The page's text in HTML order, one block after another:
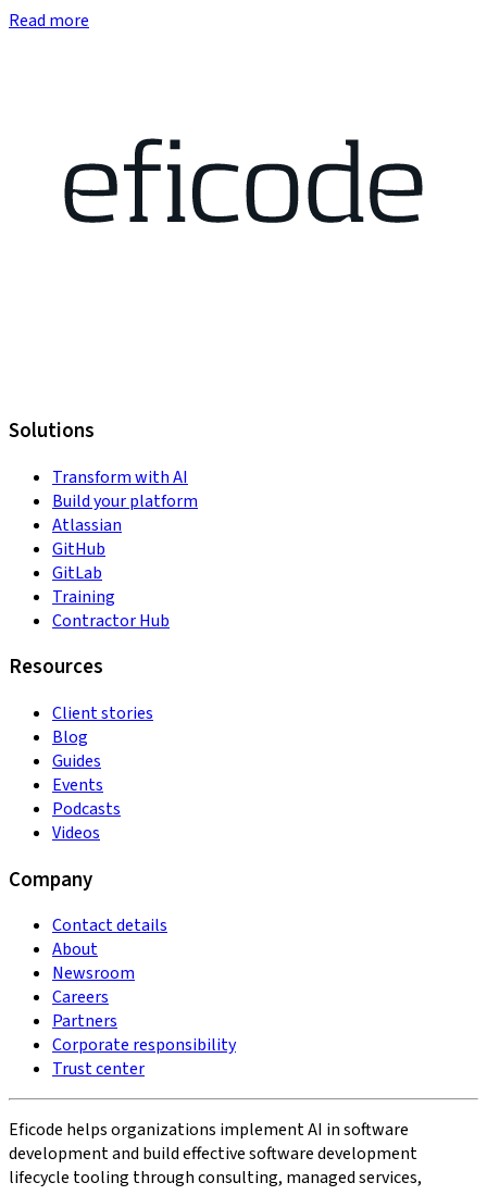
Read more
Solutions
Transform with AI
Build your platform
Atlassian
GitHub
GitLab
Training
Contractor Hub
Resources
Client stories
Blog
Guides
Events
Podcasts
Videos
Company
Contact details
About
Newsroom
Careers
Partners
Corporate responsibility
Trust center
Eficode helps organizations implement AI in software
development and build effective software development
lifecycle tooling through consulting, managed services,